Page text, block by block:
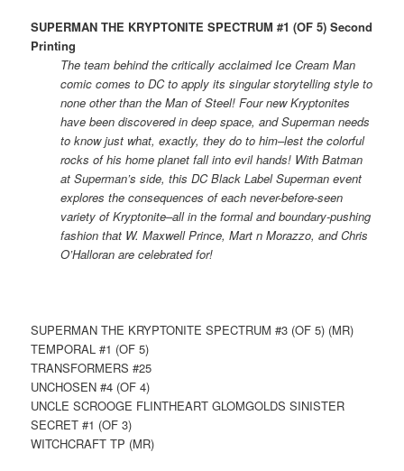
SUPERMAN THE KRYPTONITE SPECTRUM #1 (OF 5) Second
Printing
The team behind the critically acclaimed Ice Cream Man
comic comes to DC to apply its singular storytelling style to
none other than the Man of Steel! Four new Kryptonites
have been discovered in deep space, and Superman needs
to know just what, exactly, they do to him–lest the colorful
rocks of his home planet fall into evil hands! With Batman
at Superman’s side, this DC Black Label Superman event
explores the consequences of each never-before-seen
variety of Kryptonite–all in the formal and boundary-pushing
fashion that W. Maxwell Prince, Mart n Morazzo, and Chris
O’Halloran are celebrated for!
SUPERMAN THE KRYPTONITE SPECTRUM #3 (OF 5) (MR)
TEMPORAL #1 (OF 5)
TRANSFORMERS #25
UNCHOSEN #4 (OF 4)
UNCLE SCROOGE FLINTHEART GLOMGOLDS SINISTER
SECRET #1 (OF 3)
WITCHCRAFT TP (MR)